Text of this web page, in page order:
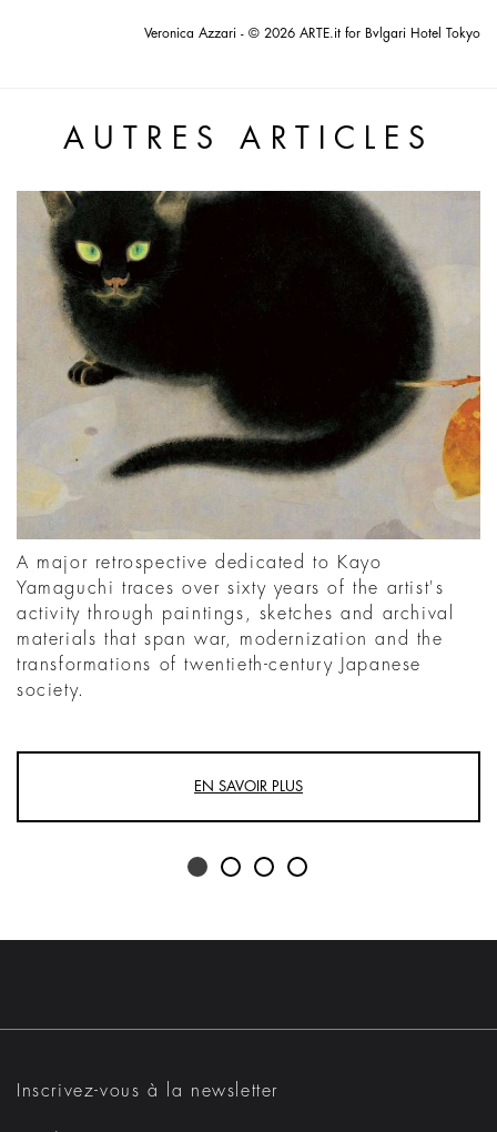
Veronica Azzari - © 2026 ARTE.it for Bvlgari Hotel Tokyo
AUTRES ARTICLES
A major retrospective dedicated to Kayo
Yamaguchi traces over sixty years of the artist's
activity through paintings, sketches and archival
materials that span war, modernization and the
transformations of twentieth-century Japanese
society.
EN SAVOIR PLUS
Inscrivez-vous à la newsletter